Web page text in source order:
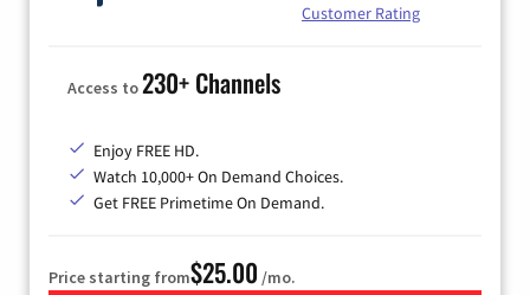
Customer Rating
Access to230+ Channels
Enjoy FREE HD.
Watch 10,000+ On Demand Choices.
Get FREE Primetime On Demand.
Price starting from$25.00 /mo.